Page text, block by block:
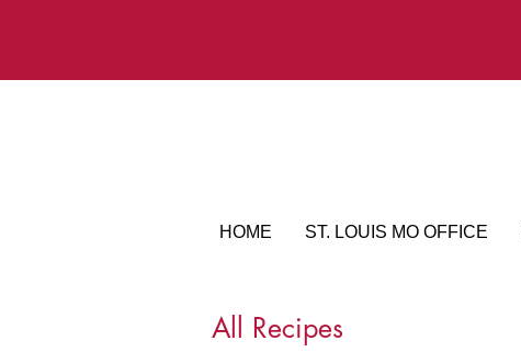
HOME ST. LOUIS MO OFFICE
All Recipes